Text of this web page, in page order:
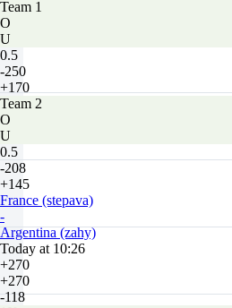
Team 1
O
U
0.5
-250
+170
Team 2
O
U
0.5
-208
+145
France (stepava)
-
Argentina (zahy)
Today at 10:26
+270
+270
-118